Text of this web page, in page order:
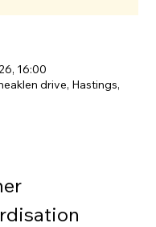
16:00
drive, Hastings,